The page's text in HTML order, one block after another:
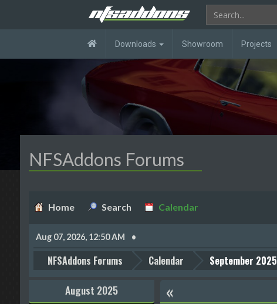
Downloads Showroom Projects
NFSAddons Forums
Home Search Calendar
Aug 07, 2026, 12:50 AM
NFSAddons Forums Calendar September 2025
August 2025 «